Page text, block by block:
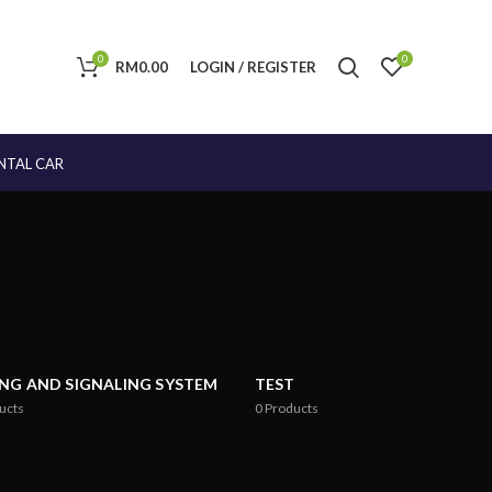
0 RM0.00 LOGIN / REGISTER 0
CAR
AND SIGNALING SYSTEM TEST
0 Products